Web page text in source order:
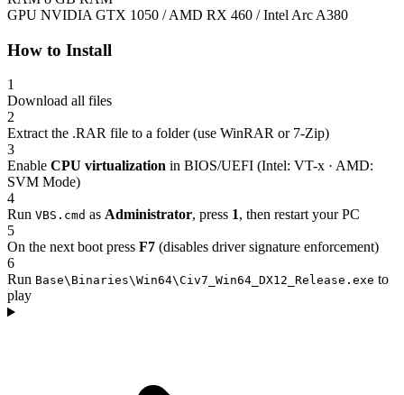
GPU NVIDIA GTX 1050 / AMD RX 460 / Intel Arc A380
How to Install
1
Download all files
2
Extract the .RAR file to a folder (use WinRAR or 7-Zip)
3
Enable CPU virtualization in BIOS/UEFI (Intel: VT-x · AMD:
SVM Mode)
4
Run VBS.cmd as Administrator, press 1, then restart your PC
5
On the next boot press F7 (disables driver signature enforcement)
6
Run Base\Binaries\Win64\Civ7_Win64_DX12_Release.exe to
play